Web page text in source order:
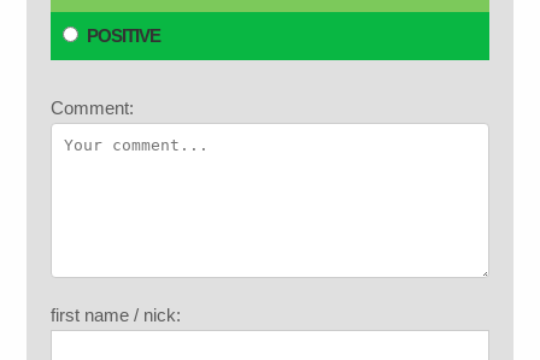
POSITIVE
Comment:
first name / nick: